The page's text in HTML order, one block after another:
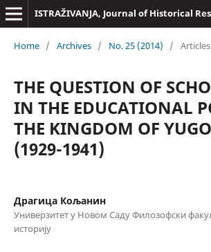
ISTRAŽIVANJA, Јournal of Historical
Home / Archives / No. 25 (2014) / Articles
THE QUESTION OF
IN THE EDUCATIONAL
THE KINGDOM OF
(1929-1941)
Драгица Кољанин
Универзитет у Новом Саду Филозофски
историју